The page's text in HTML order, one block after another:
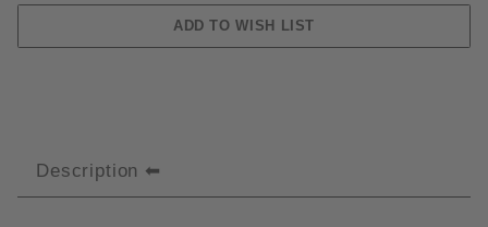
Description